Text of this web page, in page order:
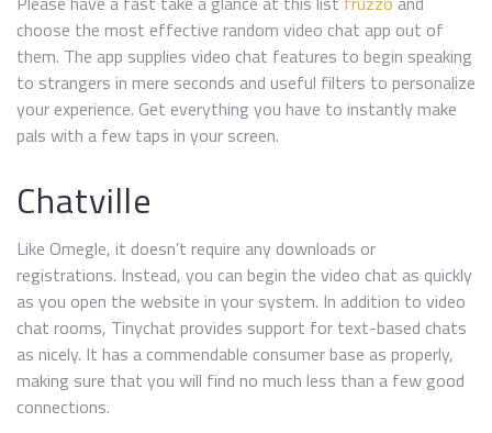
choose the most effective random video chat app out of
them. The app supplies video chat features to begin speaking
to strangers in mere seconds and useful filters to personalize
your experience. Get everything you have to instantly make
pals with a few taps in your screen.
Chatville
Like Omegle, it doesn’t require any downloads or
registrations. Instead, you can begin the video chat as quickly
as you open the website in your system. In addition to video
chat rooms, Tinychat provides support for text-based chats
as nicely. It has a commendable consumer base as properly,
making sure that you will find no much less than a few good
connections.